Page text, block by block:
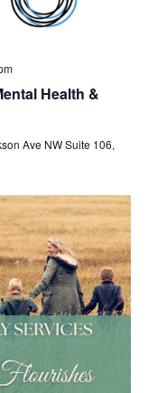
Health &
Ave NW Suite 106,